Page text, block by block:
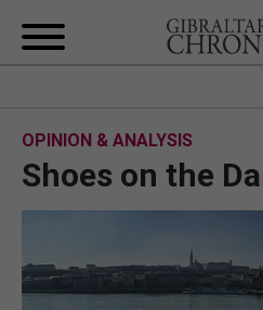
LOCAL
UK/SPAIN
OPINION & ANALYSIS
Shoes on the